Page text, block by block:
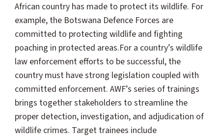
African country has made to protect its wildlife. For
example, the Botswana Defence Forces are
committed to protecting wildlife and fighting
poaching in protected areas.For a country’s wildlife
law enforcement efforts to be successful, the
country must have strong legislation coupled with
committed enforcement. AWF’s series of trainings
brings together stakeholders to streamline the
proper detection, investigation, and adjudication of
wildlife crimes. Target trainees include